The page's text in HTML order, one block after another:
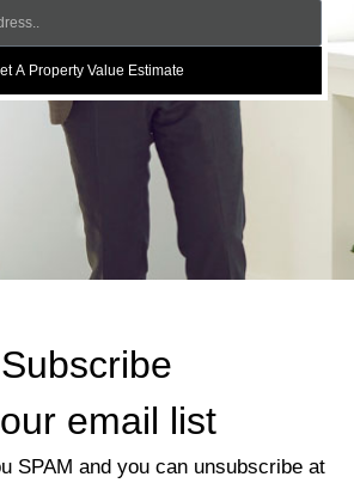
A Property Value Estimate
Subscribe
email list
SPAM and you can unsubscribe at